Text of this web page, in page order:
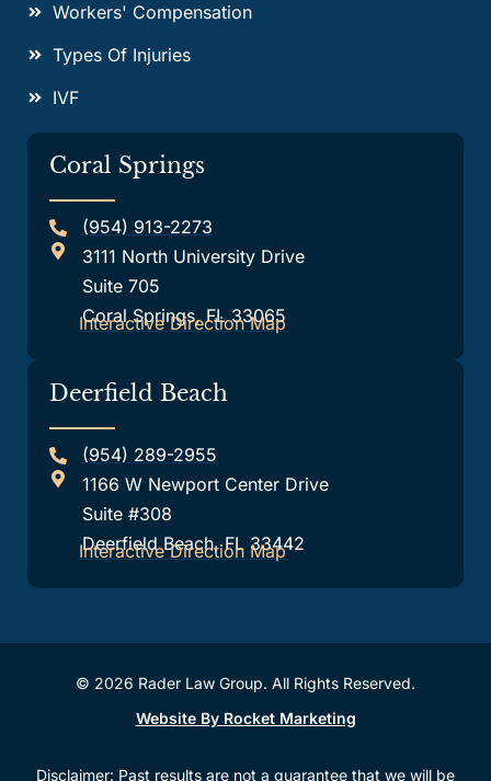
Workers' Compensation
Types Of Injuries
IVF
Coral Springs
(954) 913-2273
3111 North University Drive
Suite 705
Coral Springs, FL 33065
Interactive Direction Map
Deerfield Beach
(954) 289-2955
1166 W Newport Center Drive
Suite #308
Deerfield Beach, FL 33442
Interactive Direction Map
© 2026 Rader Law Group. All Rights Reserved.
Website By Rocket Marketing
Disclaimer: Past results are not a guarantee that we will be